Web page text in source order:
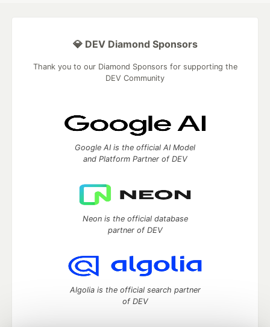
💎 DEV Diamond Sponsors
Thank you to our Diamond Sponsors for supporting the
DEV Community
Google AI is the official AI Model
and Platform Partner of DEV
Neon is the official database
partner of DEV
Algolia is the official search partner
of DEV